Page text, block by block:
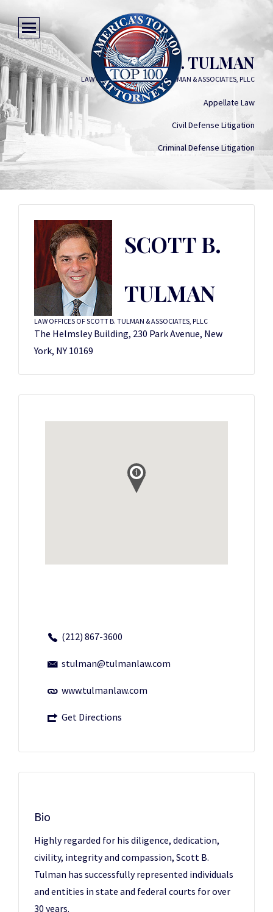
SCOTT B. TULMAN
LAW OFFICES OF SCOTT B. TULMAN & ASSOCIATES, PLLC
Appellate Law
Civil Defense Litigation
Criminal Defense Litigation
SCOTT B.
TULMAN
LAW OFFICES OF SCOTT B. TULMAN & ASSOCIATES, PLLC
The Helmsley Building, 230 Park Avenue, New
York, NY 10169
(212) 867-3600
stulman@tulmanlaw.com
www.tulmanlaw.com
Get Directions
Bio
Highly regarded for his diligence, dedication,
civility, integrity and compassion, Scott B.
Tulman has successfully represented individuals
and entities in state and federal courts for over
30 years.